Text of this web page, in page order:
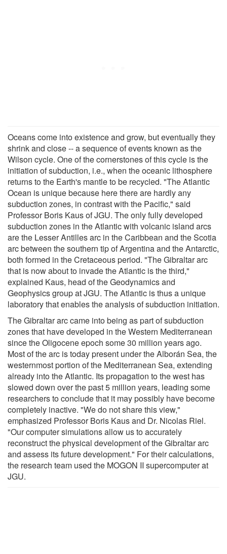
Oceans come into existence and grow, but eventually they
shrink and close -- a sequence of events known as the
Wilson cycle. One of the cornerstones of this cycle is the
initiation of subduction, i.e., when the oceanic lithosphere
returns to the Earth's mantle to be recycled. "The Atlantic
Ocean is unique because here there are hardly any
subduction zones, in contrast with the Pacific," said
Professor Boris Kaus of JGU. The only fully developed
subduction zones in the Atlantic with volcanic island arcs
are the Lesser Antilles arc in the Caribbean and the Scotia
arc between the southern tip of Argentina and the Antarctic,
both formed in the Cretaceous period. "The Gibraltar arc
that is now about to invade the Atlantic is the third,"
explained Kaus, head of the Geodynamics and
Geophysics group at JGU. The Atlantic is thus a unique
laboratory that enables the analysis of subduction initiation.
The Gibraltar arc came into being as part of subduction
zones that have developed in the Western Mediterranean
since the Oligocene epoch some 30 million years ago.
Most of the arc is today present under the Alborán Sea, the
westernmost portion of the Mediterranean Sea, extending
already into the Atlantic. Its propagation to the west has
slowed down over the past 5 million years, leading some
researchers to conclude that it may possibly have become
completely inactive. "We do not share this view,"
emphasized Professor Boris Kaus and Dr. Nicolas Riel.
"Our computer simulations allow us to accurately
reconstruct the physical development of the Gibraltar arc
and assess its future development." For their calculations,
the research team used the MOGON II supercomputer at
JGU.